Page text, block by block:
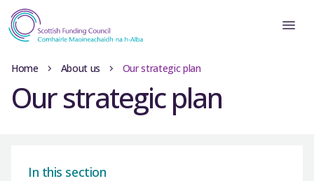
Home About us Our strategic plan
Our strategic plan
In this section